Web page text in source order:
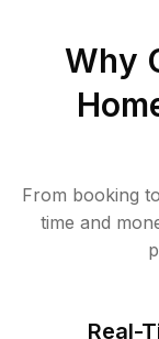
Why
From booking
time and
Real-